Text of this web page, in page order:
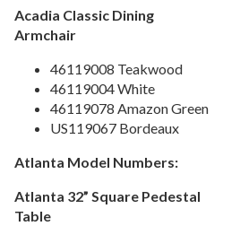
33.Towel Huts
34.Planters & Garden Pots
35.
Ottomans & Foot Stools
36. Fencing & Privacy Screens
Accessories
2.Deep Seating Wicker
Acadia Classic Dining
Armchair
46119008 Teakwood
46119004 White
46119078 Amazon Green
US119067 Bordeaux
Atlanta Model Numbers:
Atlanta 32” Square Pedestal
Table